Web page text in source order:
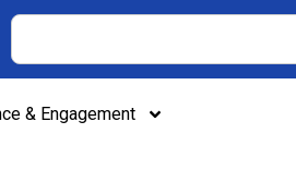
& Engagement